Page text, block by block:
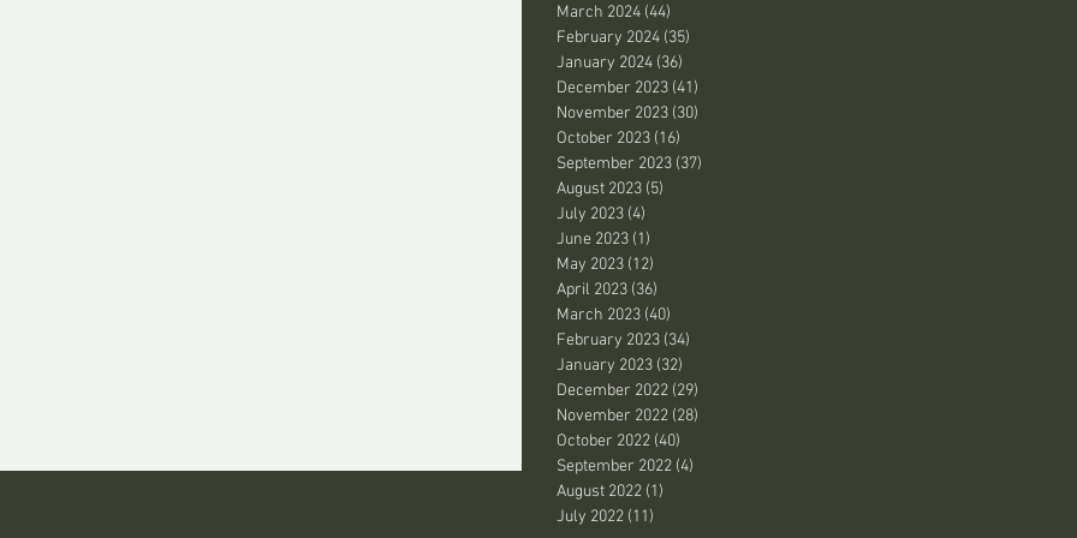
March 2024 (44)
February 2024 (35)
January 2024 (36)
December 2023 (41)
November 2023 (30)
October 2023 (16)
September 2023 (37)
August 2023 (5)
July 2023 (4)
June 2023 (1)
May 2023 (12)
April 2023 (36)
March 2023 (40)
February 2023 (34)
January 2023 (32)
December 2022 (29)
November 2022 (28)
October 2022 (40)
September 2022 (4)
August 2022 (1)
July 2022 (11)